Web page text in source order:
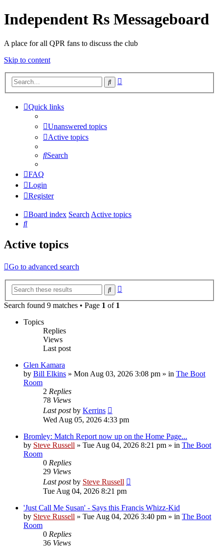
Independent Rs Messageboard
A place for all QPR fans to discuss the club
Skip to content
Search
Quick links
Unanswered topics
Active topics
Search
FAQ
Login
Register
Board index SearchActive topics
Search
Active topics
Go to advanced search
Search
Search found 9 matches • Page 1 of 1
Topics
Replies
Views
Last post
Glen Kamara
by Bill Elkins » Mon Aug 03, 2026 3:08 pm » in The Boot
Room
2 Replies
78 Views
Last postby Kerrins
Wed Aug 05, 2026 4:33 pm
Bromley: Match Report now up on the Home Page...
by Steve Russell » Tue Aug 04, 2026 8:21 pm » in The Boot
Room
0 Replies
29 Views
Last postby Steve Russell
Tue Aug 04, 2026 8:21 pm
'Just Call Me Susan' - Says this Francis Whizz-Kid
by Steve Russell » Tue Aug 04, 2026 3:40 pm » in The Boot
Room
0 Replies
36 Views